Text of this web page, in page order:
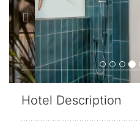
Hotel Description